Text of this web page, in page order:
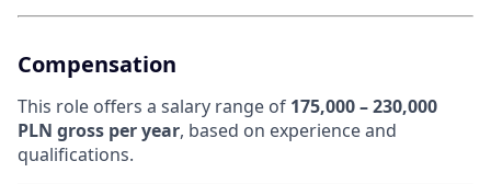
Compensation
This role offers a salary range of 175,000 – 230,000
PLN gross per year, based on experience and
qualifications.